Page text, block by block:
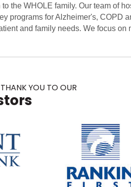
the WHOLE family. Our team of
programs for Alzheimer's, COPD
and family needs. We focus
THANK YOU TO OUR